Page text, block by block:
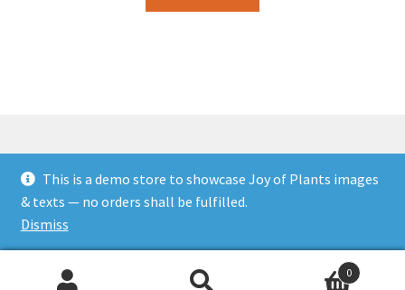
© JOP Woocommerce Demo Storefront 2026
Built with Storefront & WooCommerce
0
This is a demo store to showcase Joy of Plants images
& texts — no orders shall be fulfilled.
Dismiss